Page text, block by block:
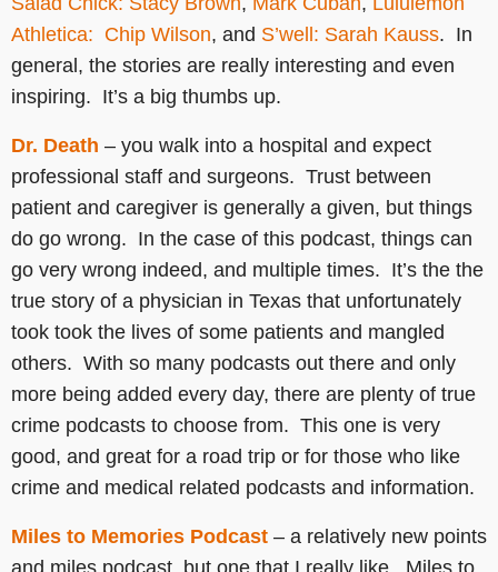
Athletica: Chip Wilson, and S’well: Sarah Kauss. In
general, the stories are really interesting and even
inspiring. It’s a big thumbs up.
Dr. Death – you walk into a hospital and expect
professional staff and surgeons. Trust between
patient and caregiver is generally a given, but things
do go wrong. In the case of this podcast, things can
go very wrong indeed, and multiple times. It’s the the
true story of a physician in Texas that unfortunately
took took the lives of some patients and mangled
others. With so many podcasts out there and only
more being added every day, there are plenty of true
crime podcasts to choose from. This one is very
good, and great for a road trip or for those who like
crime and medical related podcasts and information.
Miles to Memories Podcast – a relatively new points